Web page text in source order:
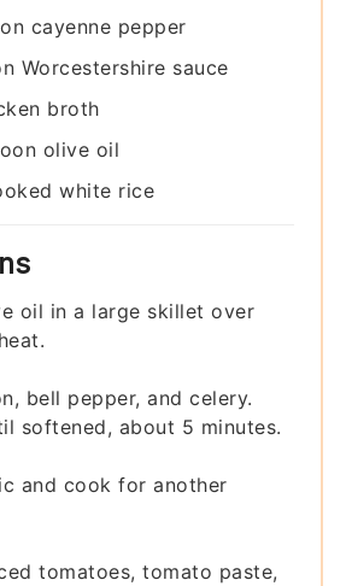
cayenne pepper
Worcestershire sauce
broth
olive oil
white rice
oil in a large skillet over
bell pepper, and celery.
softened, about 5 minutes.
and cook for another
tomatoes, tomato paste,